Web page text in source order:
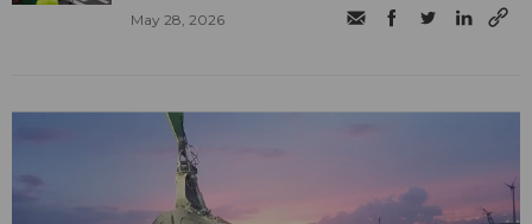
May 28, 2026